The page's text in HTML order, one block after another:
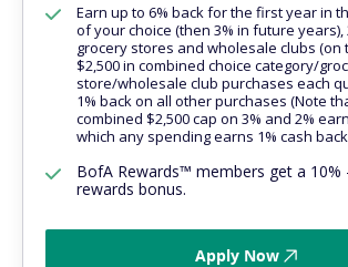
Earn up to 6% back for the first year in
of your choice (then 3% in future years),
grocery stores and wholesale clubs (on
$2,500 in combined choice category/
store/wholesale club purchases each
1% back on all other purchases (Note
combined $2,500 cap on 3% and 2%
which any spending earns 1% cash
BofA Rewards™ members get a 10%
rewards bonus.
Apply Now